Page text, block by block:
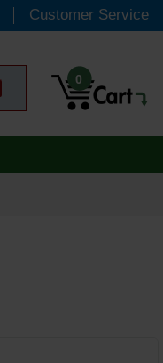
Customer Service
0